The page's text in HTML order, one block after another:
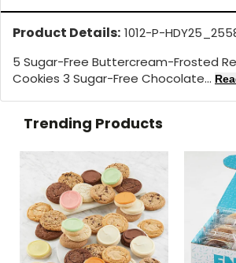
Product Details: 1012-P-
5 Sugar-Free Buttercream-Frosted
Cookies 3 Sugar-Free Chocolate...
Trending Products